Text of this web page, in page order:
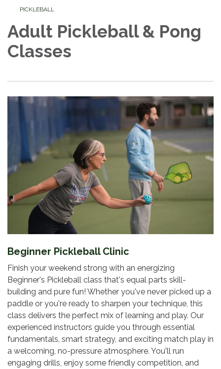
PICKLEBALL
Adult Pickleball & Pong
Classes
Beginner Pickleball Clinic
Finish your weekend strong with an energizing
Beginner's Pickleball class that's equal parts skill-
building and pure fun! Whether you've never picked up a
paddle or you're ready to sharpen your technique, this
class delivers the perfect mix of learning and play. Our
experienced instructors guide you through essential
fundamentals, smart strategy, and exciting match play in
a welcoming, no-pressure atmosphere. You'll run
engaging drills, enjoy some friendly competition, and